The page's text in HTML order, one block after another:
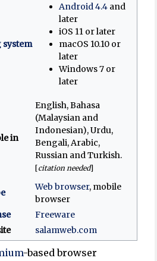
Android 4.4and
later
iOS 11 or later
macOS 10.10 or
later
Windows 7 or
later
in
English, Bahasa
(Malaysian and
Indonesian), Urdu,
Bengali, Arabic,
Russian and Turkish.
[citation needed]
Web browser, mobile
browser
Freeware
salamweb.com
-based browser